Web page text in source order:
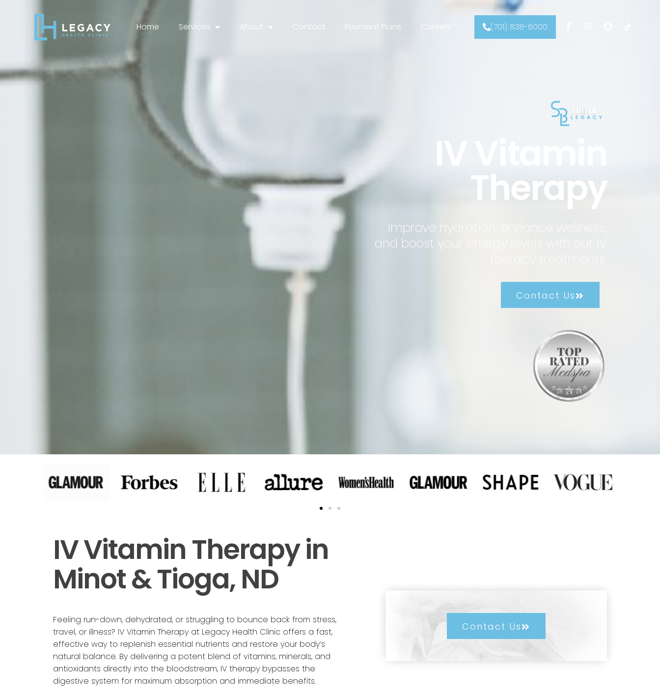
Home Services About Contact Payment Plans Careers (701) 838-6000
IV Vitamin
Therapy
Improve hydration, enhance wellness,
and boost your energy levels with our IV
Contact Us
IV Vitamin Therapy in
Minot & Tioga, ND
Feeling run-down, dehydrated, or struggling to bounce back from stress,
travel, or illness? IV Vitamin Therapy at Legacy Health Clinic offers a fast,
effective way to replenish essential nutrients and restore your body’s
natural balance. By delivering a potent blend of vitamins, minerals, and
antioxidants directly into the bloodstream, IV therapy bypasses the
digestive system for maximum absorption and immediate benefits.
Contact Us